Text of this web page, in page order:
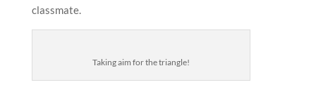
classmate.
Taking aim for the triangle!